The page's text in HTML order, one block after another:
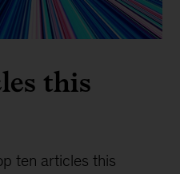
this
ten articles this